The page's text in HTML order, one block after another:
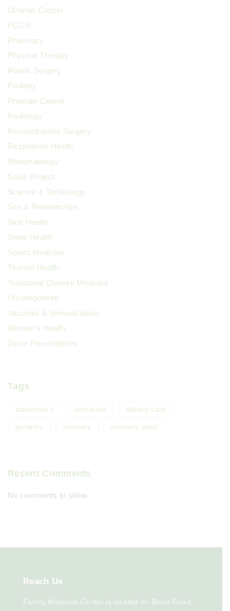
Ovarian Cancer
PCOS
Pharmacy
Physical Therapy
Plastic Surgery
Podiatry
Prostate Cancer
Radiology
Reconstructive Surgery
Respiratory Health
Rheumatology
Salus Project
Science & Technology
Sex & Relationships
Skin Health
Sleep Health
Sports Medicine
Thyroid Health
Traditional Chinese Medicine
Uncategorized
Vaccines & Immunizations
Woman's Health
Zoom Presentations
Tags
alzheimer's dementia elderly care
geriatric memory memory clinic
Recent Comments
No comments to show.
Reach Us
Family Medicine Center is located on Blake Road,